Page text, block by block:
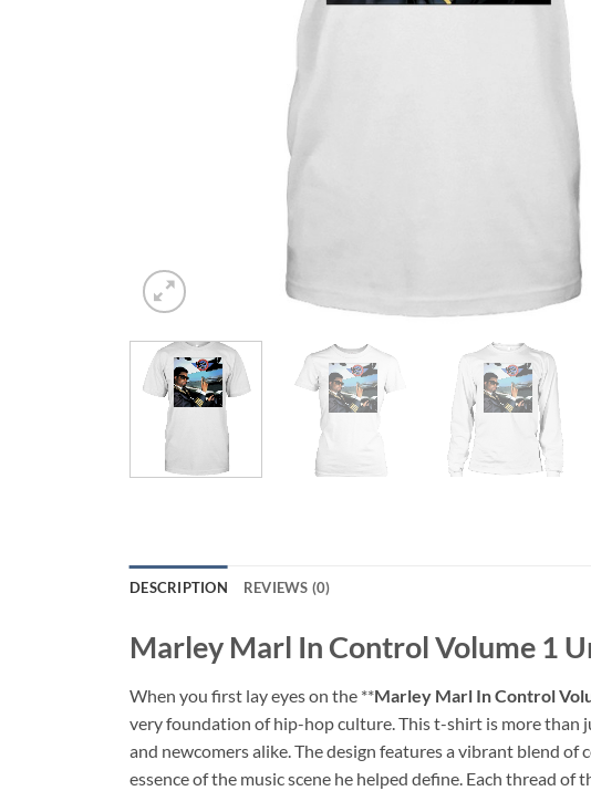
DESCRIPTION REVIEWS (0)
Marley Marl In Control Volume 1
When you first lay eyes on the **Marley Marl In Control
very foundation of hip-hop culture. This t-shirt is more
and newcomers alike. The design features a vibrant blend
essence of the music scene he helped define. Each thread